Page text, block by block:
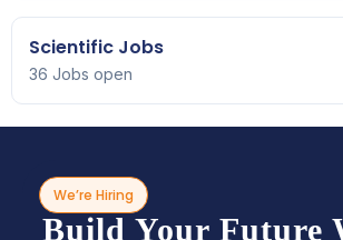
Scientific Jobs
36 Jobs open
We’re Hiring
Build Your Future